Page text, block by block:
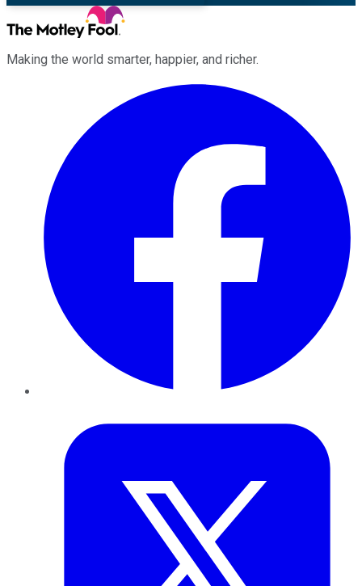
Making the world smarter, happier, and richer.